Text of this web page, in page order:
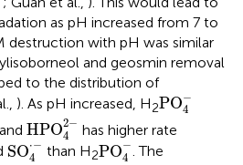
as pH increased from 7 to
destruction with pH was similar
and geosmin removal
to the distribution of
). As pH increased, H2PO−
4
PO4
and HPO2−
4
HPO42
has higher rate
SO⋅−
4
SO4·-
than H2PO−
4
PO4-
. The